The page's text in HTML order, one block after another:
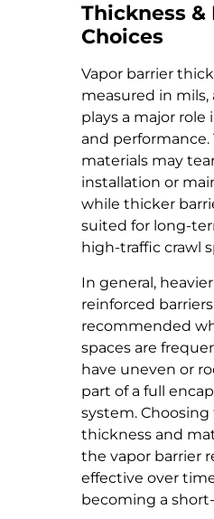
Thickness &
Choices
Vapor barrier
measured in
plays a major role
and performance.
materials may
installation or
while thicker
suited for long-
high-traffic crawl
In general,
reinforced
recommended
spaces are
have uneven or
part of a full
system.
thickness and
the vapor barrier
effective over
becoming a